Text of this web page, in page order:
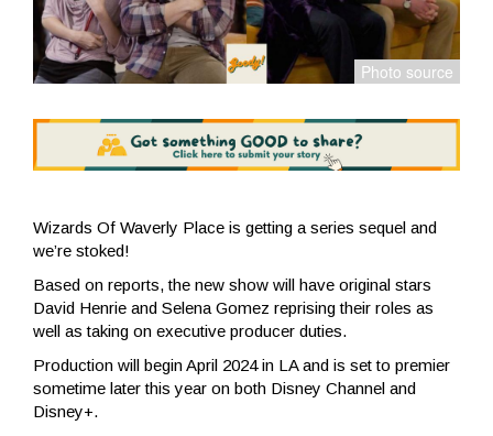
Wizards Of Waverly Place is getting a series sequel and
we’re stoked!
Based on reports, the new show will have original stars
David Henrie and Selena Gomez reprising their roles as
well as taking on executive producer duties.
Production will begin April 2024 in LA and is set to premier
sometime later this year on both Disney Channel and
Disney+.